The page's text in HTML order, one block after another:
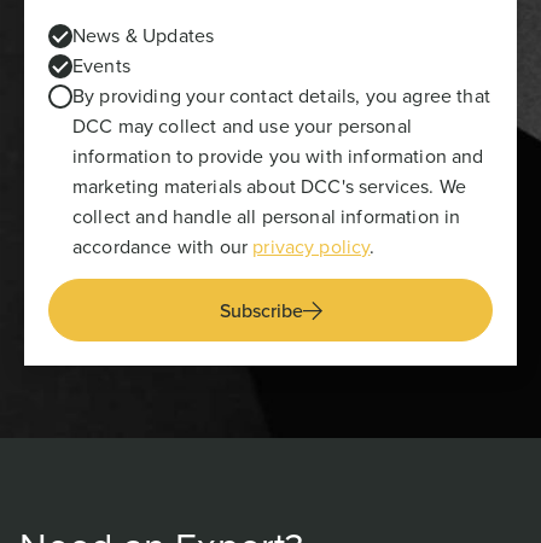
News & Updates
Events
By providing your contact details, you agree that
DCC may collect and use your personal
information to provide you with information and
marketing materials about DCC's services. We
collect and handle all personal information in
accordance with our privacy policy.
Subscribe